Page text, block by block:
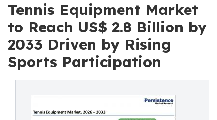
Tennis Equipment Market
to Reach US$ 2.8 Billion by
2033 Driven by Rising
Sports Participation